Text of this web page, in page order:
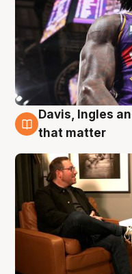
5 Aug
Davis, Ingles
that matter